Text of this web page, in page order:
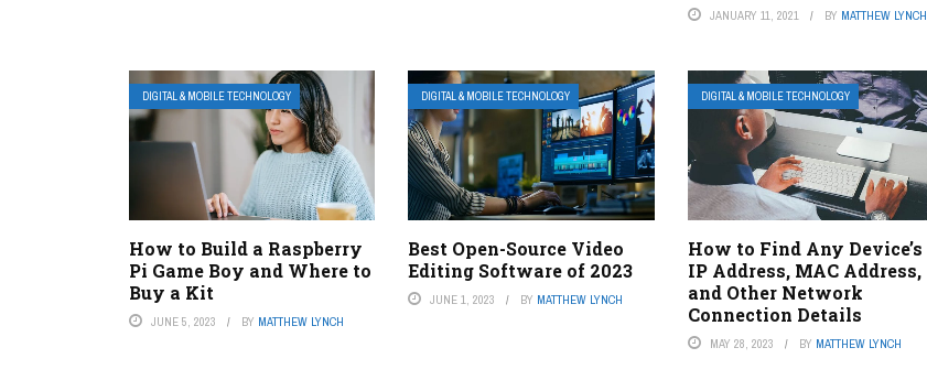
JANUARY 11, 2021 BY MATTHEW LYNCH
DIGITAL & MOBILE TECHNOLOGY
How to Build a Raspberry
Pi Game Boy and Where to
Buy a Kit
JUNE 5, 2023 BY MATTHEW LYNCH
DIGITAL & MOBILE TECHNOLOGY
Best Open-Source Video
Editing Software of 2023
JUNE 1, 2023 BY MATTHEW LYNCH
DIGITAL & MOBILE TECHNOLOGY
How to Find Any Device’s
IP Address, MAC Address,
and Other Network
Connection Details
MAY 28, 2023 BY MATTHEW LYNCH